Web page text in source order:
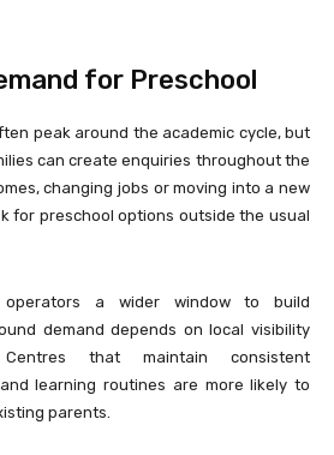
for Preschool
peak around the academic cycle, but
can create enquiries throughout the
changing jobs or moving into a new
for preschool options outside the usual
operators a wider window to build
demand depends on local visibility
that maintain consistent
learning routines are more likely to
parents.